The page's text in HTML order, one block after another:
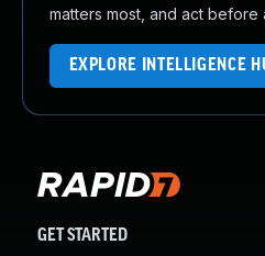
matters most, and act before
EXPLORE INTELLIGENCE
GET STARTED